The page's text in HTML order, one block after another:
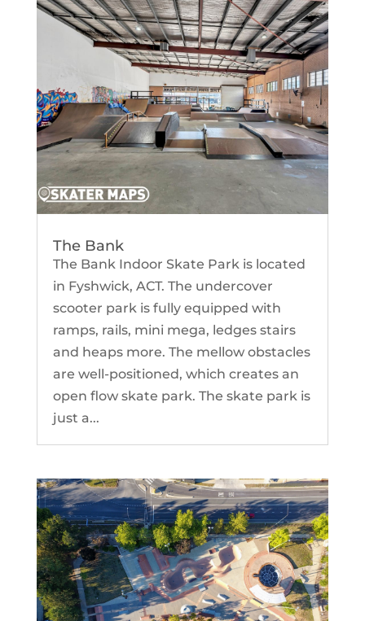
The Bank
The Bank Indoor Skate Park is located
in Fyshwick, ACT. The undercover
scooter park is fully equipped with
ramps, rails, mini mega, ledges stairs
and heaps more. The mellow obstacles
are well-positioned, which creates an
open flow skate park. The skate park is
just a...